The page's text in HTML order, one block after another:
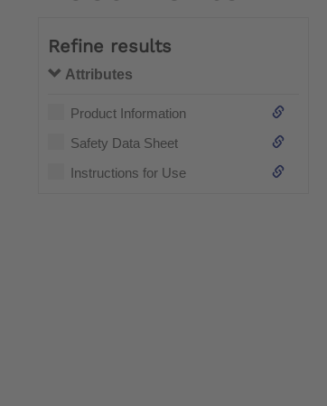
Refine results
Attributes
Product Information
Safety Data Sheet
Instructions for Use